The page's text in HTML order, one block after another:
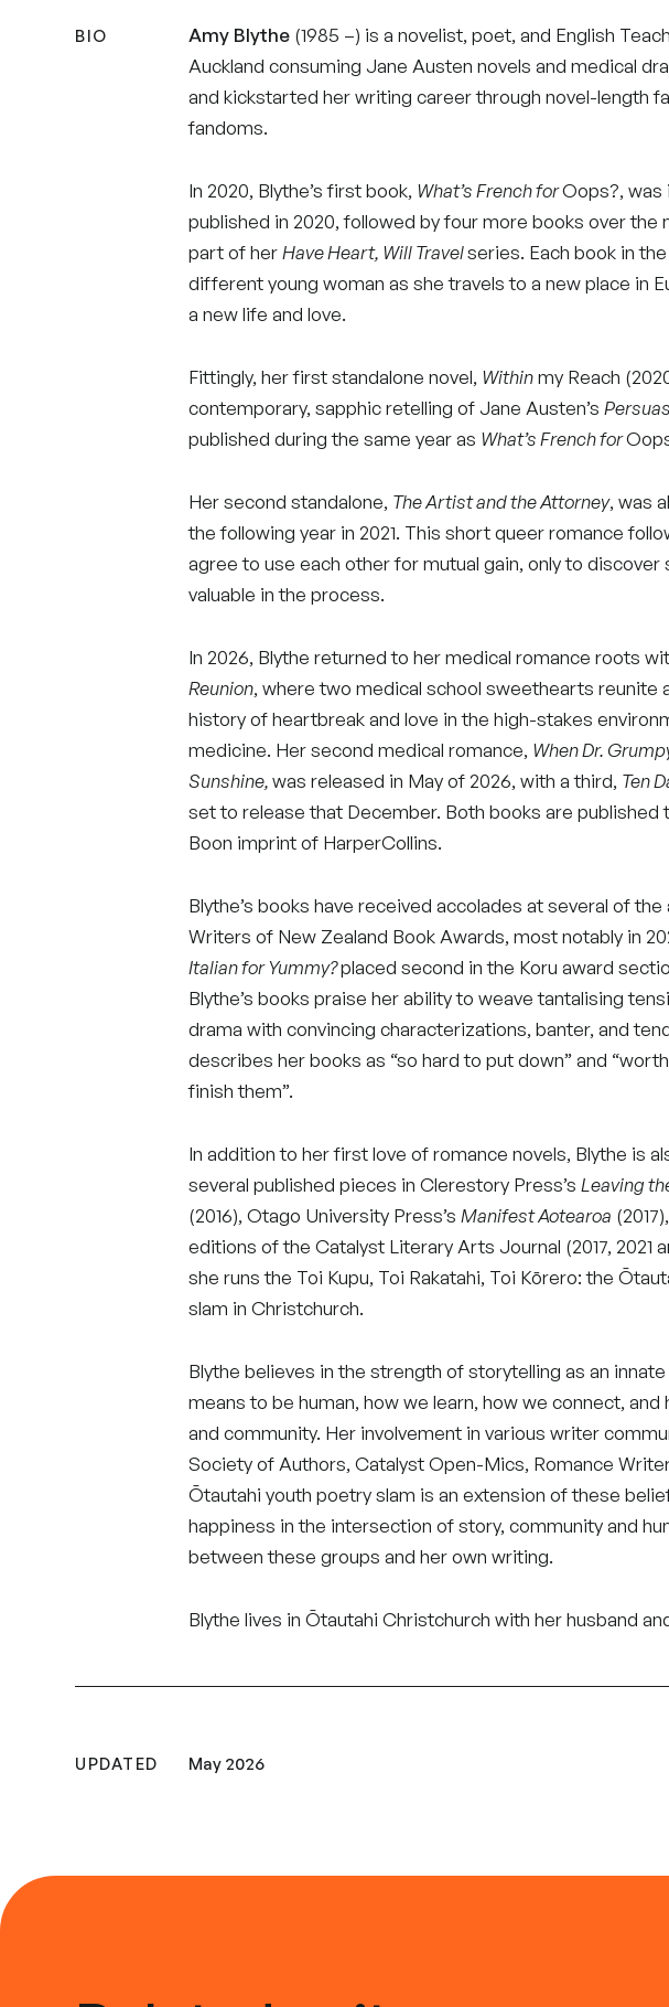
BIO Amy Blythe(1985 –) is a novelist, poet, and English
Auckland consuming Jane Austen novels and medical
and kickstarted her writing career through novel-length
fandoms.
In 2020, Blythe’s first book, What’s French forOops?, was
published in 2020, followed by four more books over the
part of herHave Heart, Will Travelseries. Each book in
different young woman as she travels to a new place in
a new life and love.
Fittingly, her first standalone novel, Withinmy Reach
contemporary, sapphic retelling of Jane Austen’s
published during the same year as What’s French for
Her second standalone, The Artist and the Attorney, was
the following year in 2021. This short queer romance
agree to use each other for mutual gain, only to
valuable in the process.
In 2026, Blythe returned to her medical romance roots
Reunion, where two medical school sweethearts reunite
history of heartbreak and love in the high-stakes
medicine. Her second medical romance, When Dr.
Sunshine,was released in May of 2026, with a third, Ten
set to release that December. Both books are published
Boon imprint of HarperCollins.
Blythe’s books have received accolades at several of the
Writers of New Zealand Book Awards, most notably in
Italian for Yummy?placed second in the Koru award
Blythe’s books praise her ability to weave tantalising
drama with convincing characterizations, banter, and
describes her books as “so hard to put down” and
finish them”.
In addition to her first love of romance novels, Blythe is
several published pieces in Clerestory Press’s Leaving
(2016), Otago University Press’s Manifest Aotearoa
editions of the Catalyst Literary Arts Journal (2017, 2021
she runs the Toi Kupu, Toi Rakatahi, Toi Kōrero: the
slam in Christchurch.
Blythe believes in the strength of storytelling as an
means to be human, how we learn, how we connect,
and community. Her involvement in various writer
Society of Authors, Catalyst Open-Mics, Romance
Ōtautahi youth poetry slam is an extension of these
happiness in the intersection of story, community and
between these groups and her own writing.
Blythe lives in Ōtautahi Christchurch with her husband
UPDATED May 2026